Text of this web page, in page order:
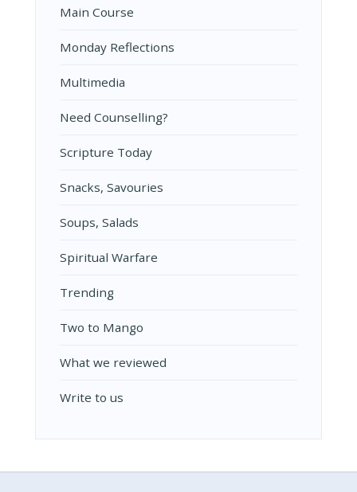
Main Course
Monday Reflections
Multimedia
Need Counselling?
Scripture Today
Snacks, Savouries
Soups, Salads
Spiritual Warfare
Trending
Two to Mango
What we reviewed
Write to us